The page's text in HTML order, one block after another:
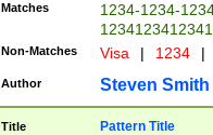
Matches
1234-1234-
Non-Matches Visa | 1234 |
Author Steven Smith
Title Pattern Title